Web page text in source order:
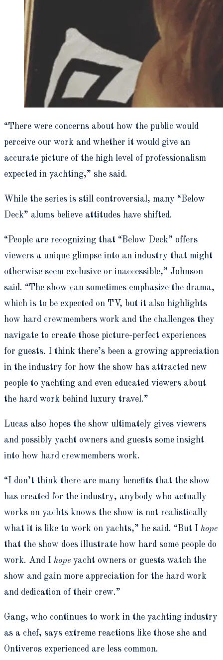
“There were concerns about how the public would
perceive our work and whether it would give an
accurate picture of the high level of professionalism
expected in yachting,” she said.
While the series is still controversial, many “Below
Deck” alums believe attitudes have shifted.
“People are recognizing that “Below Deck” offers
viewers a unique glimpse into an industry that might
otherwise seem exclusive or inaccessible,” Johnson
said. “The show can sometimes emphasize the drama,
which is to be expected on TV, but it also highlights
how hard crewmembers work and the challenges they
navigate to create those picture-perfect experiences
for guests. I think there’s been a growing appreciation
in the industry for how the show has attracted new
people to yachting and even educated viewers about
the hard work behind luxury travel.”
Lucas also hopes the show ultimately gives viewers
and possibly yacht owners and guests some insight
into how hard crewmembers work.
“I don’t think there are many benefits that the show
has created for the industry, anybody who actually
works on yachts knows the show is not realistically
what it is like to work on yachts,” he said. “But I hope
that the show does illustrate how hard some people do
work. And I hope yacht owners or guests watch the
show and gain more appreciation for the hard work
and dedication of their crew.”
Gang, who continues to work in the yachting industry
as a chef, says extreme reactions like those she and
Ontiveros experienced are less common.